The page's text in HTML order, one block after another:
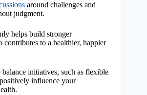
around challenges and
judgment.
helps build stronger
contributes to a healthier, happier
initiatives, such as flexible
influence your